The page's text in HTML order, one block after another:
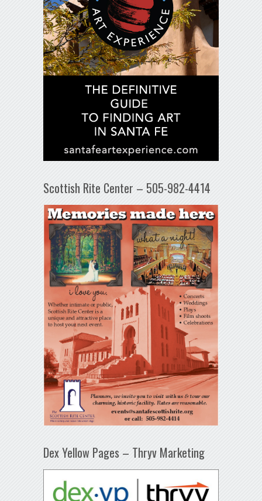
Scottish Rite Center – 505-982-4414
Dex Yellow Pages – Thryv Marketing